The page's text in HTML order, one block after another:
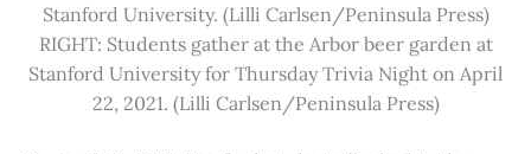
Stanford University. (Lilli Carlsen/Peninsula Press)
RIGHT: Students gather at the Arbor beer garden at
Stanford University for Thursday Trivia Night on April
22, 2021. (Lilli Carlsen/Peninsula Press)